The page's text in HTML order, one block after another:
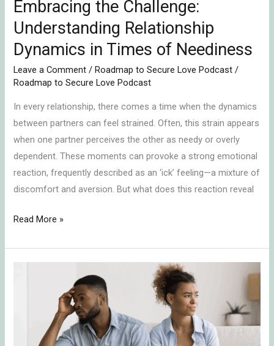
Embracing the Challenge:
Understanding Relationship
Dynamics in Times of Neediness
Leave a Comment /Roadmap to Secure Love Podcast /
Roadmap to Secure Love Podcast
In every relationship, there comes a time when the dynamics
between partners can feel strained. Often, this strain appears
when one partner perceives the other as needy or overly
dependent. These moments can provoke a strong emotional
reaction, frequently described as an ‘ick’ feeling—a mixture of
discomfort and aversion. But what does this reaction reveal
Read More »
Navigating